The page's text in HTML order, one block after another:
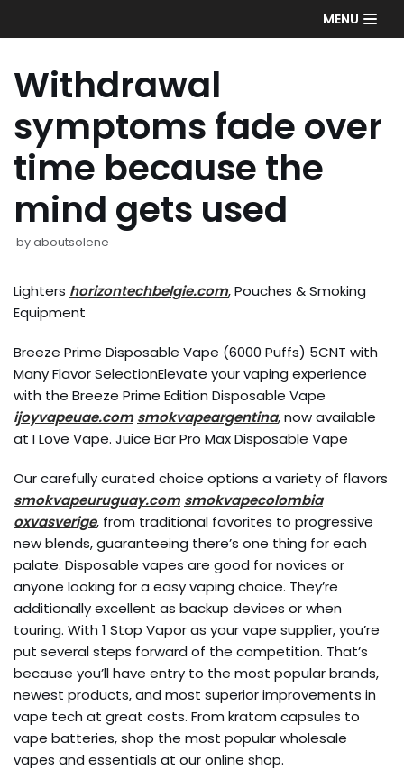
to
MENU
Withdrawal
symptoms fade over
time because the
mind gets used
byaboutsolene
Lighters horizontechbelgie.com, Pouches & Smoking
Equipment
Breeze Prime Disposable Vape (6000 Puffs) 5CNT with
Many Flavor SelectionElevate your vaping experience
with the Breeze Prime Edition Disposable Vape
ijoyvapeuae.com smokvapeargentina, now available
at I Love Vape. Juice Bar Pro Max Disposable Vape
Our carefully curated choice options a variety of flavors
smokvapeuruguay.com smokvapecolombia
oxvasverige, from traditional favorites to progressive
new blends, guaranteeing there’s one thing for each
palate. Disposable vapes are good for novices or
anyone looking for a easy vaping choice. They’re
additionally excellent as backup devices or when
touring. With 1 Stop Vapor as your vape supplier, you’re
put several steps forward of the competition. That’s
because you’ll have entry to the most popular brands,
newest products, and most superior improvements in
vape tech at great costs. From kratom capsules to
vape batteries, shop the most popular wholesale
vapes and essentials at our online shop.